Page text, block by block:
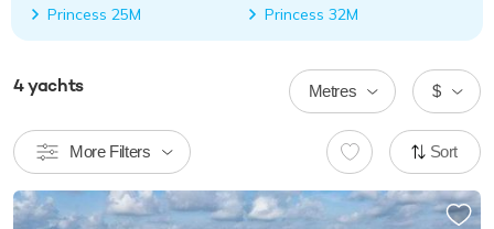
Princess 25M
Princess 32M
4yachts $
Metres
More Filters Sort